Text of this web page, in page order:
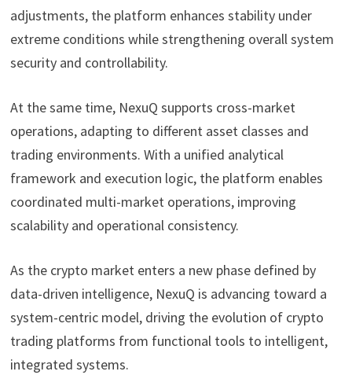
adjustments, the platform enhances stability under
extreme conditions while strengthening overall system
security and controllability.
At the same time, NexuQ supports cross-market
operations, adapting to different asset classes and
trading environments. With a unified analytical
framework and execution logic, the platform enables
coordinated multi-market operations, improving
scalability and operational consistency.
As the crypto market enters a new phase defined by
data-driven intelligence, NexuQ is advancing toward a
system-centric model, driving the evolution of crypto
trading platforms from functional tools to intelligent,
integrated systems.